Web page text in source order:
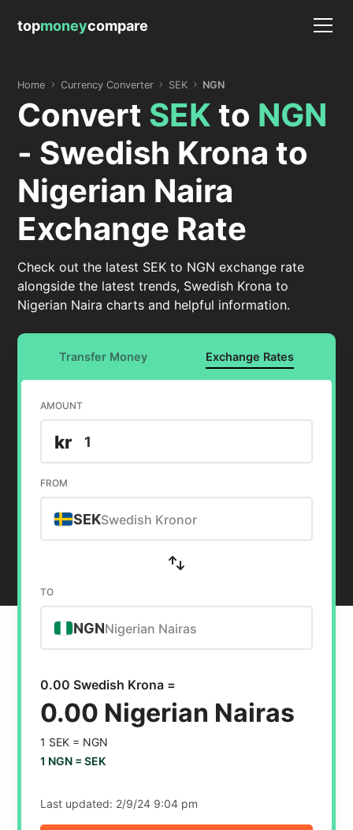
topmoneycompare
Home Currency Converter SEK NGN
Convert SEK to NGN
- Swedish Krona to
Nigerian Naira
Exchange Rate
Check out the latest SEK to NGN exchange rate
alongside the latest trends, Swedish Krona to
Nigerian Naira charts and helpful information.
Transfer Money Exchange Rates
AMOUNT
kr
FROM
SEKSwedish Kronor
TO
NGNNigerian Nairas
0.00 Swedish Krona =
0.00 Nigerian Nairas
1 SEK = NGN
1 NGN =SEK
Last updated: 2/9/24 9:04 pm